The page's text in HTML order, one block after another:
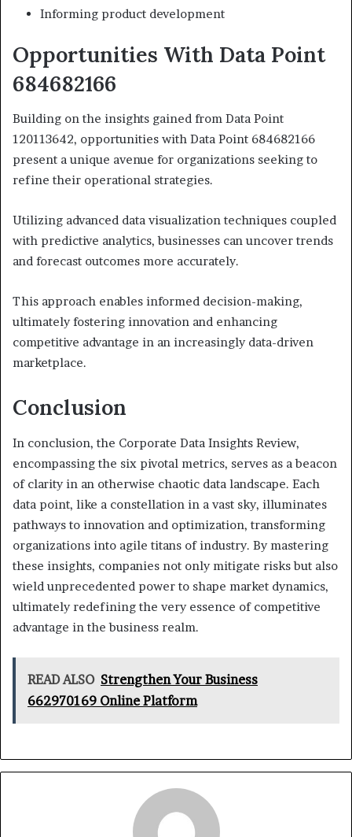
Informing product development
Opportunities With Data Point
684682166
Building on the insights gained from Data Point
120113642, opportunities with Data Point 684682166
present a unique avenue for organizations seeking to
refine their operational strategies.
Utilizing advanced data visualization techniques coupled
with predictive analytics, businesses can uncover trends
and forecast outcomes more accurately.
This approach enables informed decision-making,
ultimately fostering innovation and enhancing
competitive advantage in an increasingly data-driven
marketplace.
Conclusion
In conclusion, the Corporate Data Insights Review,
encompassing the six pivotal metrics, serves as a beacon
of clarity in an otherwise chaotic data landscape. Each
data point, like a constellation in a vast sky, illuminates
pathways to innovation and optimization, transforming
organizations into agile titans of industry. By mastering
these insights, companies not only mitigate risks but also
wield unprecedented power to shape market dynamics,
ultimately redefining the very essence of competitive
advantage in the business realm.
READ ALSO Strengthen Your Business
662970169 Online Platform